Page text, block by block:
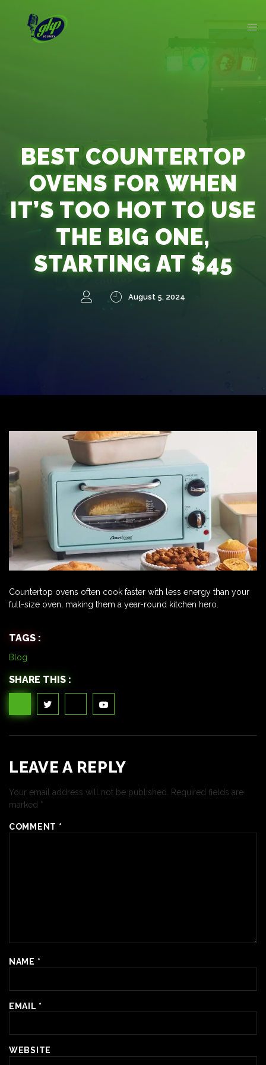
BEST COUNTERTOP
OVENS FOR WHEN
IT’S TOO HOT TO USE
THE BIG ONE,
STARTING AT $45
August 5, 2024
Countertop ovens often cook faster with less energy than your
full-size oven, making them a year-round kitchen hero.
TAGS :
Blog
SHARE THIS :
LEAVE A REPLY
Your email address will not be published. Required fields are
marked *
COMMENT *
NAME *
EMAIL *
WEBSITE